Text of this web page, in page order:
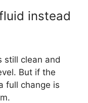
instead
still clean and
But if the
full change is